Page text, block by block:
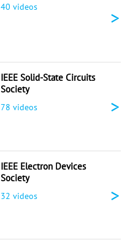
40 videos >
IEEE Solid-State Circuits
Society
78 videos >
IEEE Electron Devices
Society
32 videos >